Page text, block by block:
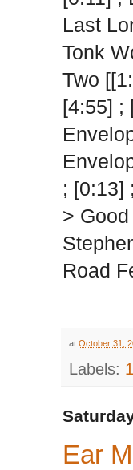
Last
Tonk
Two
[4:55] ;
; [0:13]
>
Road
at October 31,
Labels:
Ear